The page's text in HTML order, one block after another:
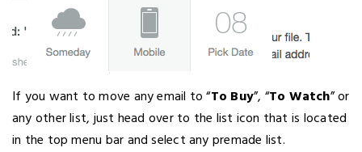
If you want to move any email to “To Buy”, “To Watch” or
any other list, just head over to the list icon that is located
in the top menu bar and select any premade list.